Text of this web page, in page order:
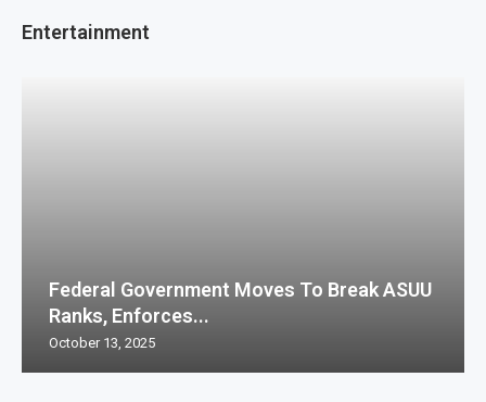
Entertainment
Federal Government Moves To Break ASUU
Ranks, Enforces...
October 13, 2025